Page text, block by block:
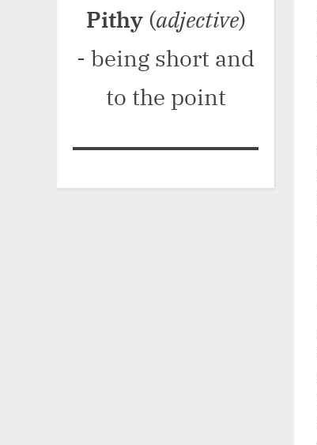
Pithy(adjective)
- being short and
to the point